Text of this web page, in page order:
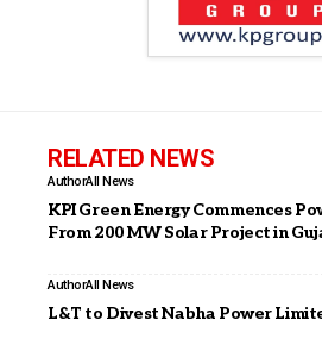
RELATED NEWS
AuthorAll News
KPI Green Energy Commences
From 200 MW Solar Project in
AuthorAll News
L&T to Divest Nabha Power